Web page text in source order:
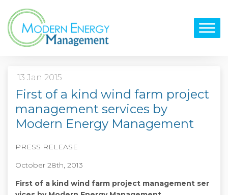
13 Jan 2015
First of a kind wind farm project
management services by
Modern Energy Management
PRESS RELEASE
October 28th, 2013
First of a kind wind farm project management ser